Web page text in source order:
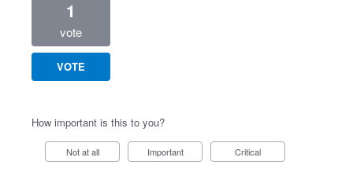
1
vote
VOTE
How important is this to you?
Not at all Important Critical